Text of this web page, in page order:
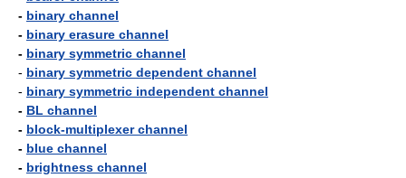
- binary channel
- binary erasure channel
- binary symmetric channel
- binary symmetric dependent channel
- binary symmetric independent channel
- BL channel
- block-multiplexer channel
- blue channel
- brightness channel